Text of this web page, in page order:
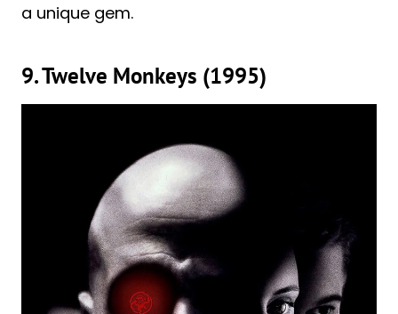
a unique gem.
9. Twelve Monkeys (1995)